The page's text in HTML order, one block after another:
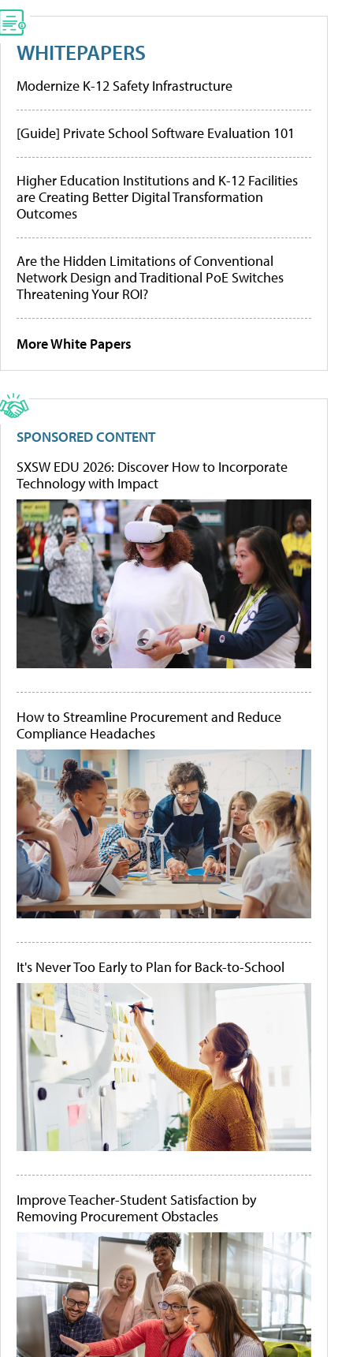
WHITEPAPERS
Modernize K-12 Safety Infrastructure
[Guide] Private School Software Evaluation 101
Higher Education Institutions and K-12 Facilities
are Creating Better Digital Transformation
Outcomes
Are the Hidden Limitations of Conventional
Network Design and Traditional PoE Switches
Threatening Your ROI?
More White Papers
SPONSORED CONTENT
SXSW EDU 2026: Discover How to Incorporate
Technology with Impact
How to Streamline Procurement and Reduce
Compliance Headaches
It's Never Too Early to Plan for Back-to-School
Improve Teacher-Student Satisfaction by
Removing Procurement Obstacles